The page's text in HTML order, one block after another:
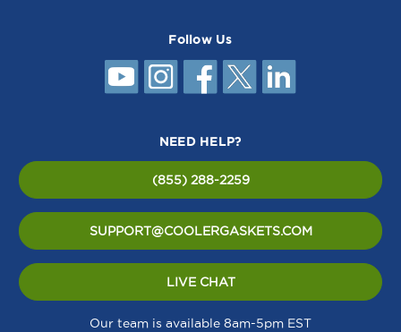
Follow Us
NEED HELP?
(855) 288-2259
SUPPORT@COOLERGASKETS.COM
LIVE CHAT
Our team is available 8am-5pm EST